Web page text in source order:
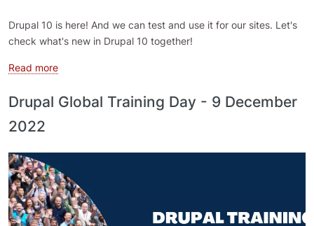
Drupal 10 is here! And we can test and use it for our sites. Let's
check what's new in Drupal 10 together!
Read moreabout Drupal Training Day - 23 December 2022
Drupal Global Training Day - 9 December
2022